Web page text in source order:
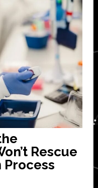
Rescue
Process